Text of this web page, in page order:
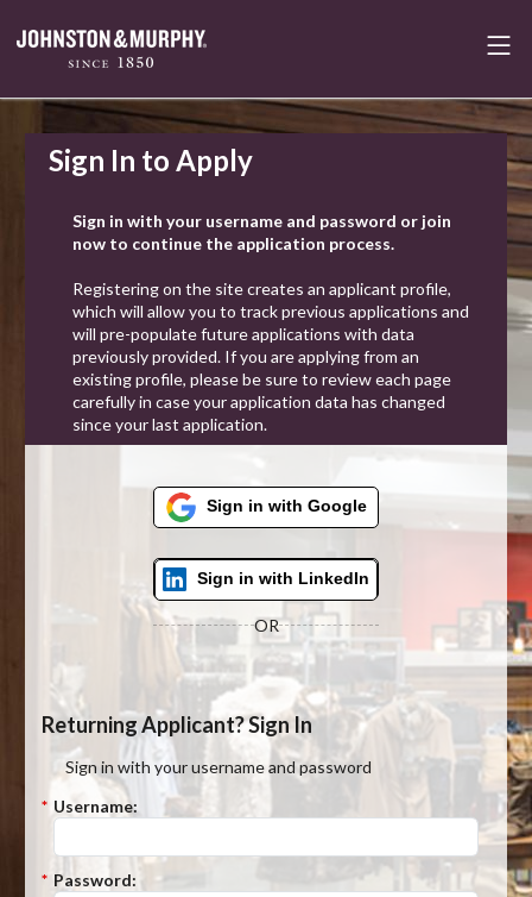
Sign In to Apply
Sign in with your username and password or join
now to continue the application process.
Registering on the site creates an applicant profile,
which will allow you to track previous applications and
will pre-populate future applications with data
previously provided. If you are applying from an
existing profile, please be sure to review each page
carefully in case your application data has changed
since your last application.
Sign in with Google
Sign in with LinkedIn
OR
Returning Applicant? Sign In
Sign in with your username and password
* Username:
* Password: